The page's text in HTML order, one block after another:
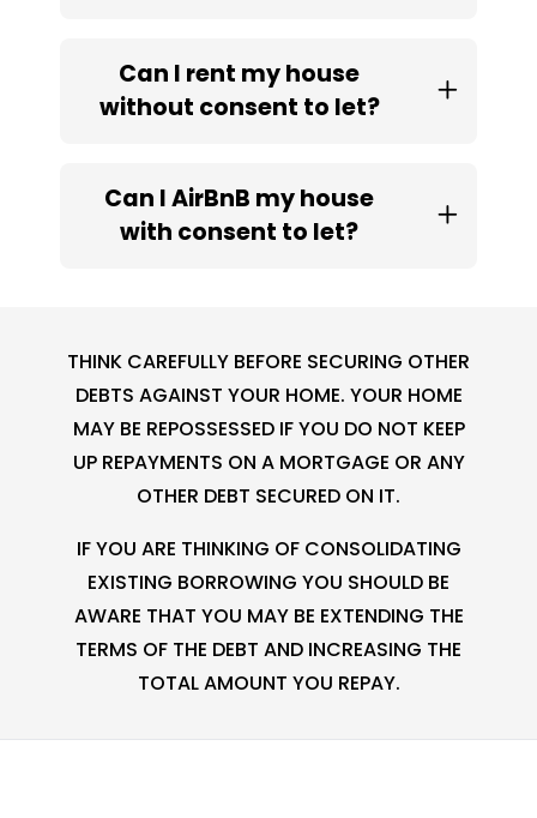
Can I rent my house
without consent to let?
Can I AirBnB my house
with consent to let?
THINK CAREFULLY BEFORE SECURING OTHER
DEBTS AGAINST YOUR HOME. YOUR HOME
MAY BE REPOSSESSED IF YOU DO NOT KEEP
UP REPAYMENTS ON A MORTGAGE OR ANY
OTHER DEBT SECURED ON IT.
IF YOU ARE THINKING OF CONSOLIDATING
EXISTING BORROWING YOU SHOULD BE
AWARE THAT YOU MAY BE EXTENDING THE
TERMS OF THE DEBT AND INCREASING THE
TOTAL AMOUNT YOU REPAY.